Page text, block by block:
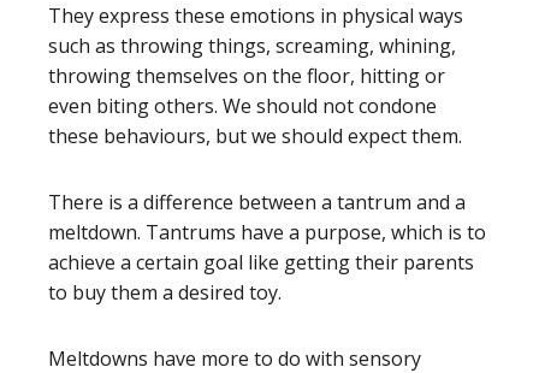
They express these emotions in physical ways
such as throwing things, screaming, whining,
throwing themselves on the floor, hitting or
even biting others. We should not condone
these behaviours, but we should expect them.
There is a difference between a tantrum and a
meltdown. Tantrums have a purpose, which is to
achieve a certain goal like getting their parents
to buy them a desired toy.
Meltdowns have more to do with sensory